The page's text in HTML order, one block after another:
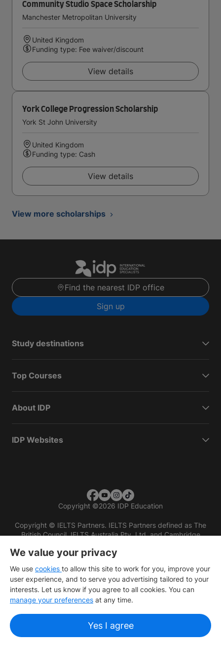
Community Studio Space Scholarship
Manchester Metropolitan University
United Kingdom
Funding type: Fee waiver/discount
View details
York College Progression Scholarship
York St John University
United Kingdom
Funding type: Cash
View details
View more scholarships
Find the nearest IDP office
Sign up
Study destinations
Top Courses
About IDP
IDP Websites
Copyright ©2026 IDP Education
Copyright © IELTS Partners. IELTS Partners defined as The
British Council, IELTS Australia Pty. Ltd. and Cambridge
We value your privacy
We use cookies to allow this site to work for you, improve your
user experience, and to serve you advertising tailored to your
interests. Let us know if you agree to all cookies. You can
manage your preferences at any time.
Yes I agree